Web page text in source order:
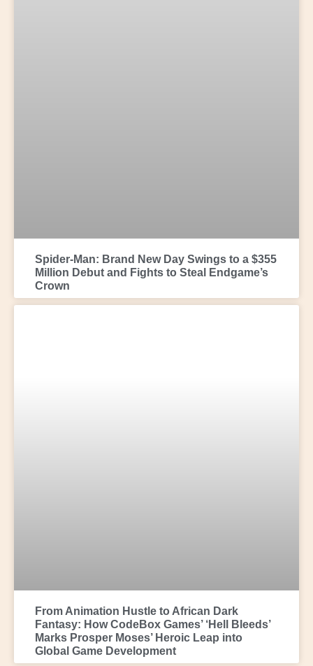
Spider-Man: Brand New Day Swings to a $355
Million Debut and Fights to Steal Endgame’s
Crown
From Animation Hustle to African Dark
Fantasy: How CodeBox Games’ ‘Hell Bleeds’
Marks Prosper Moses’ Heroic Leap into
Global Game Development